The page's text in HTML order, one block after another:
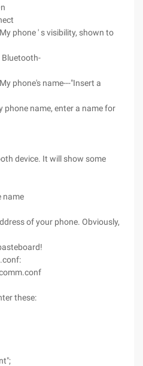
phone ' s visibility, shown to
Bluetooth-
phone's name---"Insert a
phone name, enter a name for
device. It will show some
name
of your phone. Obviously,
these: